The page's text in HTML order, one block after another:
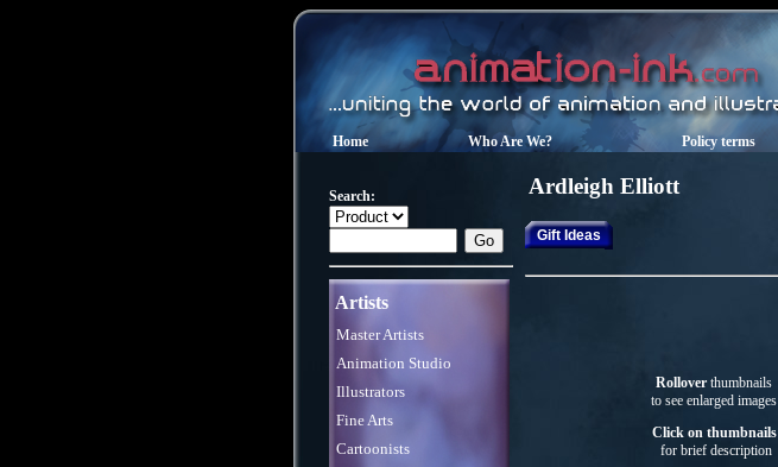
Home Who Are We? Policy terms
Search:
Artists
Master Artists
Animation Studio
Illustrators
Fine Arts
Cartoonists
Ardleigh Elliott
Gift Ideas
Rollover thumbnails
to see enlarged images
Click on thumbnails
for brief description